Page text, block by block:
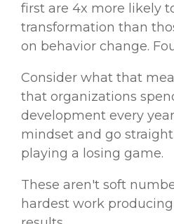
first are 4x more likely
transformation than
on behavior change.
Consider what that
that organizations
development every
mindset and go
playing a losing game.
These aren't soft
hardest work